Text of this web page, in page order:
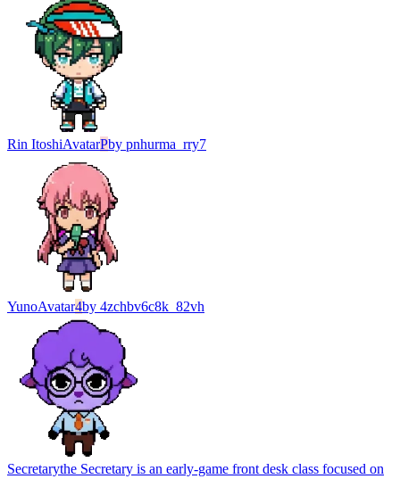
Rin ItoshiAvatarPby pnhurma_rry7
YunoAvatar4by 4zchbv6c8k_82vh
Secretarythe Secretary is an early-game front desk class focused on